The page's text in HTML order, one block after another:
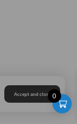
0
Accept and close